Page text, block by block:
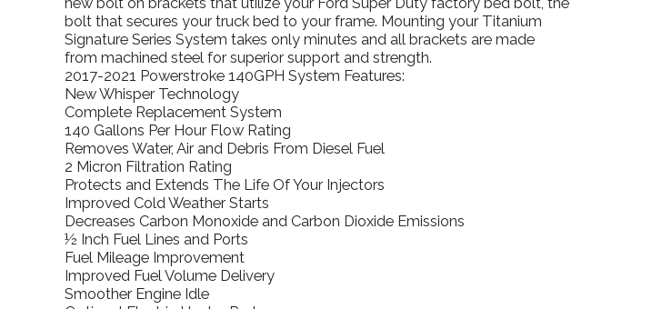
bolt that secures your truck bed to your frame. Mounting your Titanium
Signature Series System takes only minutes and all brackets are made
from machined steel for superior support and strength.
2017-2021 Powerstroke 140GPH System Features:
New Whisper Technology
Complete Replacement System
140 Gallons Per Hour Flow Rating
Removes Water, Air and Debris From Diesel Fuel
2 Micron Filtration Rating
Protects and Extends The Life Of Your Injectors
Improved Cold Weather Starts
Decreases Carbon Monoxide and Carbon Dioxide Emissions
½ Inch Fuel Lines and Ports
Fuel Mileage Improvement
Improved Fuel Volume Delivery
Smoother Engine Idle